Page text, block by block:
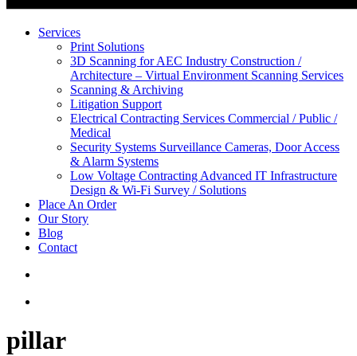
Services
Print Solutions
3D Scanning for AEC Industry Construction /
Architecture – Virtual Environment Scanning Services
Scanning & Archiving
Litigation Support
Electrical Contracting Services Commercial / Public /
Medical
Security Systems Surveillance Cameras, Door Access
& Alarm Systems
Low Voltage Contracting Advanced IT Infrastructure
Design & Wi-Fi Survey / Solutions
Place An Order
Our Story
Blog
Contact
pillar